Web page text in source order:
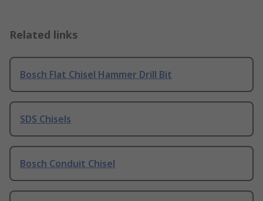
Related links
Bosch Flat Chisel Hammer Drill Bit
SDS Chisels
Bosch Conduit Chisel